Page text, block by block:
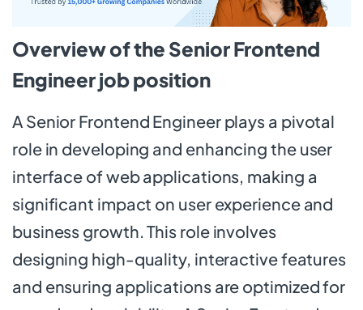
Overview of the Senior Frontend
Engineer job position
A Senior Frontend Engineer plays a pivotal
role in developing and enhancing the user
interface of web applications, making a
significant impact on user experience and
business growth. This role involves
designing high-quality, interactive features
and ensuring applications are optimized for